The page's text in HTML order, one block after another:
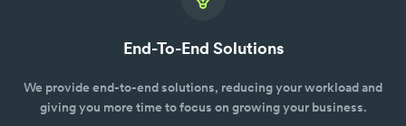
End-To-End Solutions
We provide end-to-end solutions, reducing your workload and
giving you more time to focus on growing your business.